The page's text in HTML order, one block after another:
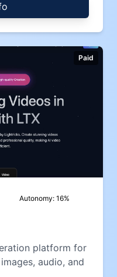
Paid
Autonomy: 16%
platform for
audio, and